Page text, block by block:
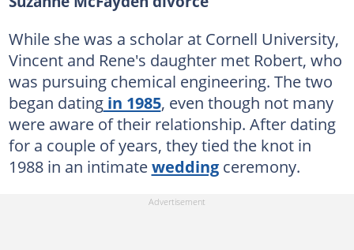
While she was a scholar at Cornell University,
Vincent and Rene's daughter met Robert, who
was pursuing chemical engineering. The two
began datingin 1985, even though not many
were aware of their relationship. After dating
for a couple of years, they tied the knot in
1988 in an intimateweddingceremony.